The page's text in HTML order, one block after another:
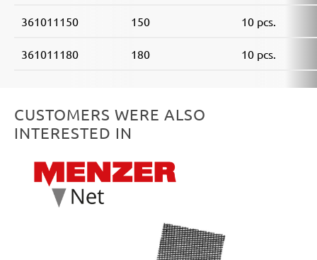
361011150 150 10 pcs.
361011180 180 10 pcs.
CUSTOMERS WERE ALSO
INTERESTED IN
Skip product gallery